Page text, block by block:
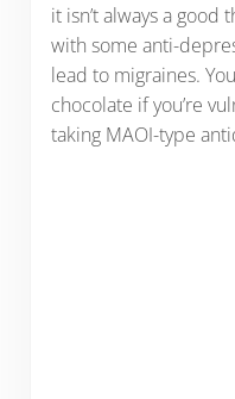
it isn’t always a good
with some anti-
lead to migraines.
chocolate if you’re
taking MAOI-type